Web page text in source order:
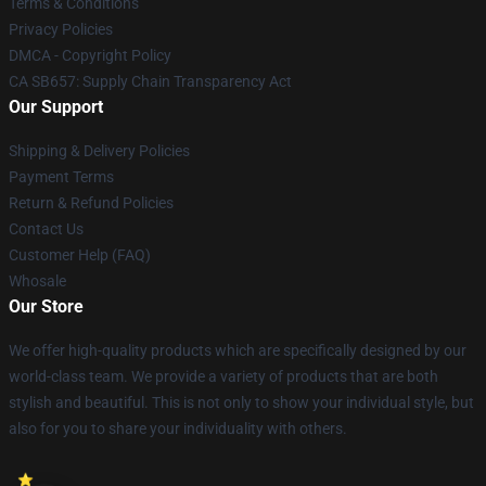
Privacy Policies
DMCA - Copyright Policy
CA SB657: Supply Chain Transparency Act
Our Support
Shipping & Delivery Policies
Payment Terms
Return & Refund Policies
Contact Us
Customer Help (FAQ)
Whosale
Our Store
We offer high-quality products which are specifically designed by our
world-class team. We provide a variety of products that are both
stylish and beautiful. This is not only to show your individual style, but
also for you to share your individuality with others.